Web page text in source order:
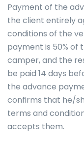
Payment of the
the client entirely
conditions of the
payment is 50%
camper, and the
be paid 14 days
the advance
confirms that he/
terms and
accepts them.